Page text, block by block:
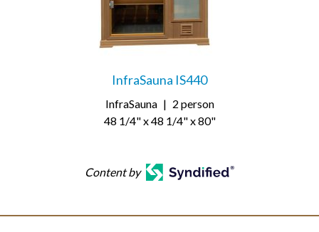
InfraSauna IS440
InfraSauna | 2 person
48 1/4" x 48 1/4" x 80"
Content by